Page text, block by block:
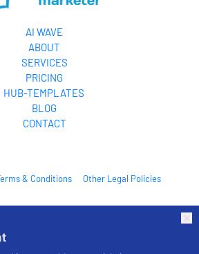
AI WAVE
ABOUT
SERVICES
PRICING
HUB-TEMPLATES
BLOG
CONTACT
& Conditions Other Legal Policies
2026. All Rights Reserved.